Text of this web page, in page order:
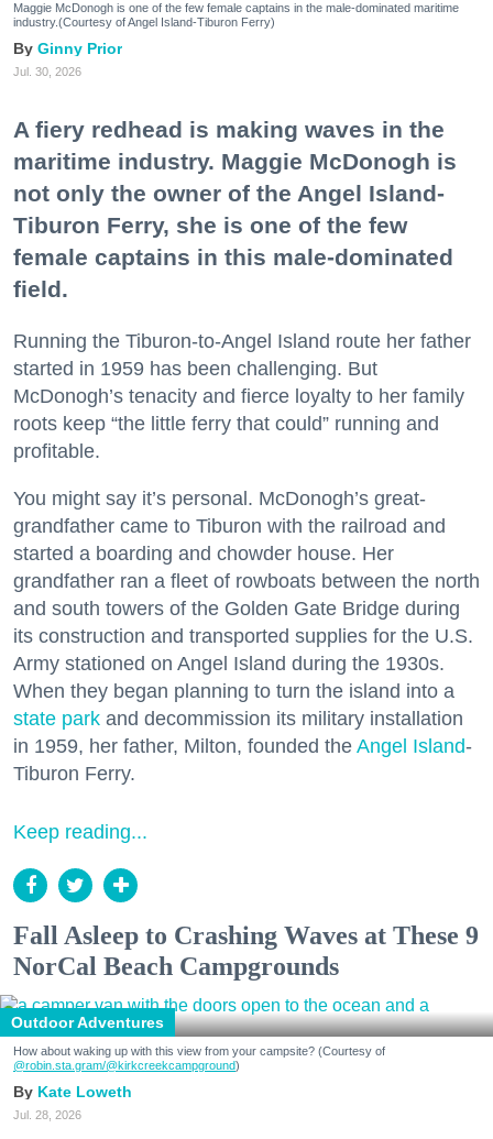
Maggie McDonogh is one of the few female captains in the male-dominated maritime
industry.(Courtesy of Angel Island-Tiburon Ferry)
Ginny Prior
Jul. 30, 2026
A fiery redhead is making waves in the
maritime industry. Maggie McDonogh is
not only the owner of the Angel Island-
Tiburon Ferry, she is one of the few
female captains in this male-dominated
field.
Running the Tiburon-to-Angel Island route her father
started in 1959 has been challenging. But
McDonogh’s tenacity and fierce loyalty to her family
roots keep “the little ferry that could” running and
profitable.
You might say it’s personal. McDonogh’s great-
grandfather came to Tiburon with the railroad and
started a boarding and chowder house. Her
grandfather ran a fleet of rowboats between the north
and south towers of the Golden Gate Bridge during
its construction and transported supplies for the U.S.
Army stationed on Angel Island during the 1930s.
When they began planning to turn the island into a
state park and decommission its military installation
in 1959, her father, Milton, founded the Angel Island-
Tiburon Ferry.
Keep reading...
Fall Asleep to Crashing Waves at These 9
NorCal Beach Campgrounds
Outdoor Adventures
How about waking up with this view from your campsite? (Courtesy of
@robin.sta.gram/@kirkcreekcampground)
Kate Loweth
Jul. 28, 2026